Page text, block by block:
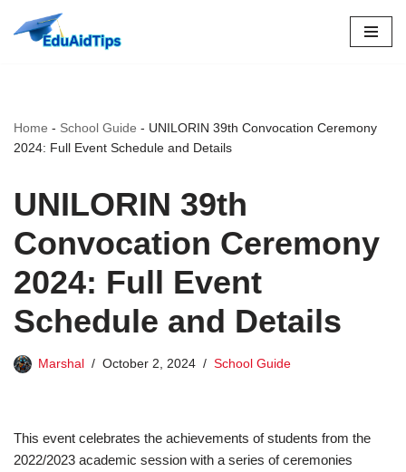
Home - School Guide - UNILORIN 39th Convocation Ceremony
2024: Full Event Schedule and Details
UNILORIN 39th
Convocation Ceremony
2024: Full Event
Schedule and Details
Marshal October 2, 2024 School Guide
This event celebrates the achievements of students from the
2022/2023 academic session with a series of ceremonies